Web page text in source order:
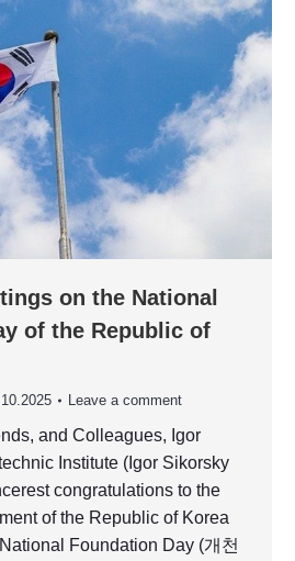
on the National
of the Republic of
Leave a comment
and Colleagues, Igor
Institute (Igor Sikorsky
congratulations to the
of the Republic of Korea
Foundation Day (개천